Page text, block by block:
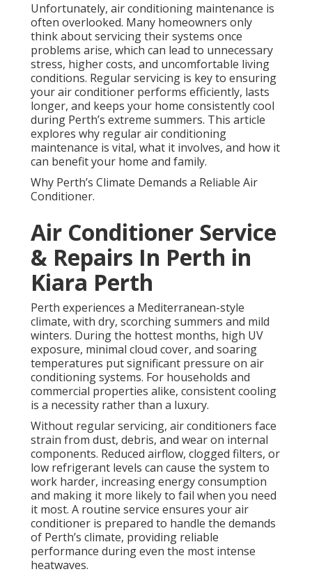
Unfortunately, air conditioning maintenance is
often overlooked. Many homeowners only
think about servicing their systems once
problems arise, which can lead to unnecessary
stress, higher costs, and uncomfortable living
conditions. Regular servicing is key to ensuring
your air conditioner performs efficiently, lasts
longer, and keeps your home consistently cool
during Perth’s extreme summers. This article
explores why regular air conditioning
maintenance is vital, what it involves, and how it
can benefit your home and family.
Why Perth’s Climate Demands a Reliable Air
Conditioner.
Air Conditioner Service
& Repairs In Perth in
Kiara Perth
Perth experiences a Mediterranean-style
climate, with dry, scorching summers and mild
winters. During the hottest months, high UV
exposure, minimal cloud cover, and soaring
temperatures put significant pressure on air
conditioning systems. For households and
commercial properties alike, consistent cooling
is a necessity rather than a luxury.
Without regular servicing, air conditioners face
strain from dust, debris, and wear on internal
components. Reduced airflow, clogged filters, or
low refrigerant levels can cause the system to
work harder, increasing energy consumption
and making it more likely to fail when you need
it most. A routine service ensures your air
conditioner is prepared to handle the demands
of Perth’s climate, providing reliable
performance during even the most intense
heatwaves.